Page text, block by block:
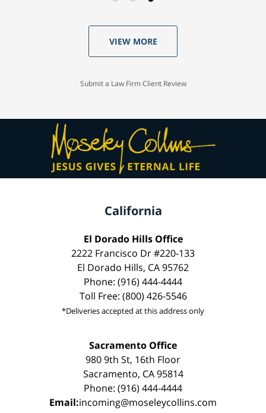
VIEW MORE
Submit a Law Firm Client Review
California
El Dorado Hills Office
2222 Francisco Dr #220-133
El Dorado Hills, CA 95762
Phone: (916) 444-4444
Toll Free: (800) 426-5546
*Deliveries accepted at this address only
Sacramento Office
980 9th St, 16th Floor
Sacramento, CA 95814
Phone: (916) 444-4444
Email:incoming@moseleycollins.com